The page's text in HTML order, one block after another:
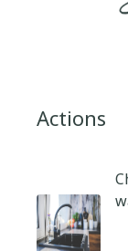
Actions